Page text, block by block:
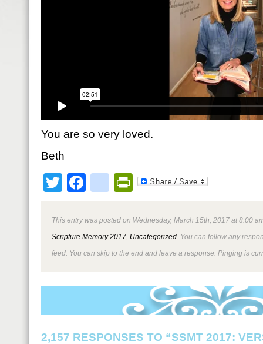
You are so very loved.
Beth
TwitterFacebookPrintFriendly
This entry was posted on Wednesday, March 15th, 2017 at 8:00
Scripture Memory 2017 Uncategorized . You can follow any
feed. You can skip to the end and leave a response. Pinging is
2,157 RESPONSES TO “SSMT 2017: